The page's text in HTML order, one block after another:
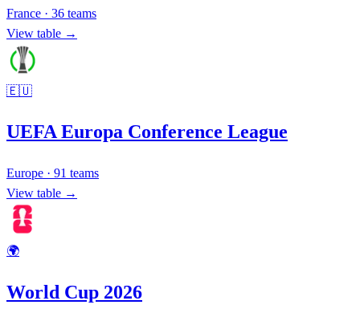
France · 36 teams
View table →
🇪🇺
UEFA Europa Conference League
Europe · 91 teams
View table →
🌍
World Cup 2026